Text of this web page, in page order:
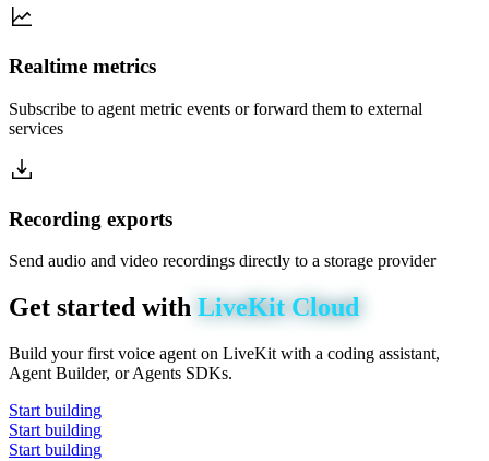
Realtime metrics
Subscribe to agent metric events or forward them to external
services
Recording exports
Send audio and video recordings directly to a storage provider
Get started with LiveKit Cloud
Build your first voice agent on LiveKit with a coding assistant,
Agent Builder, or Agents SDKs.
Start building
Start building
Start building